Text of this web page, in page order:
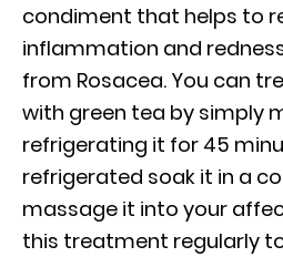
condiment that helps to
inflammation and
from Rosacea. You can
with green tea by simply
refrigerating it for 45
refrigerated soak it in a
massage it into your
this treatment regularly